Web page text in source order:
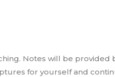
Notes will be
for yourself and